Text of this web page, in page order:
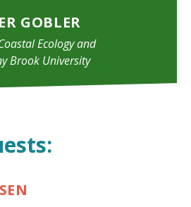
GOBLER
Ecology and
Brook University